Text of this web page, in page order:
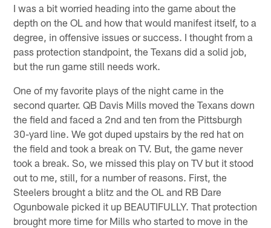
I was a bit worried heading into the game about the
depth on the OL and how that would manifest itself, to a
degree, in offensive issues or success. I thought from a
pass protection standpoint, the Texans did a solid job,
but the run game still needs work.
One of my favorite plays of the night came in the
second quarter. QB Davis Mills moved the Texans down
the field and faced a 2nd and ten from the Pittsburgh
30-yard line. We got duped upstairs by the red hat on
the field and took a break on TV. But, the game never
took a break. So, we missed this play on TV but it stood
out to me, still, for a number of reasons. First, the
Steelers brought a blitz and the OL and RB Dare
Ogunbowale picked it up BEAUTIFULLY. That protection
brought more time for Mills who started to move in the